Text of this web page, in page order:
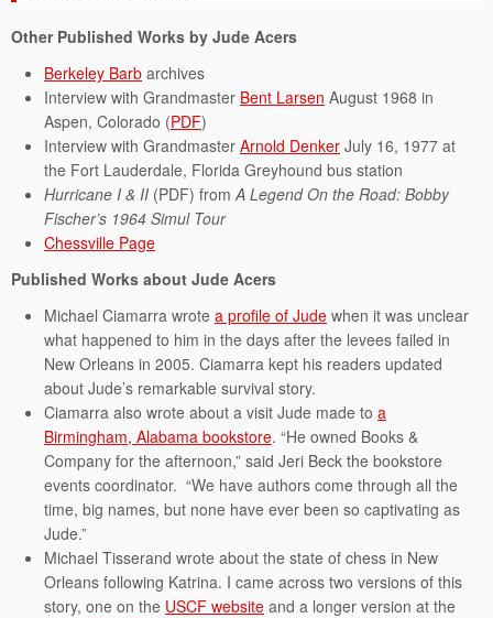
Other Published Works by Jude Acers
Berkeley Barb archives
Interview with Grandmaster Bent Larsen August 1968 in
Aspen, Colorado (PDF)
Interview with Grandmaster Arnold Denker July 16, 1977 at
the Fort Lauderdale, Florida Greyhound bus station
Hurricane I & II (PDF) fromA Legend On the Road: Bobby
Fischer’s 1964 Simul Tour
Chessville Page
Published Works about Jude Acers
Michael Ciamarra wrote a profile of Jude when it was unclear
what happened to him in the days after the levees failed in
New Orleans in 2005. Ciamarra kept his readers updated
about Jude’s remarkable survival story.
Ciamarra also wrote about a visit Jude made to a
Birmingham, Alabama bookstore. “He owned Books &
Company for the afternoon,” said Jeri Beck the bookstore
events coordinator. “We have authors come through all the
time, big names, but none have ever been so captivating as
Jude.”
Michael Tisserand wrote about the state of chess in New
Orleans following Katrina. I came across two versions of this
story, one on the USCF website and a longer version at the